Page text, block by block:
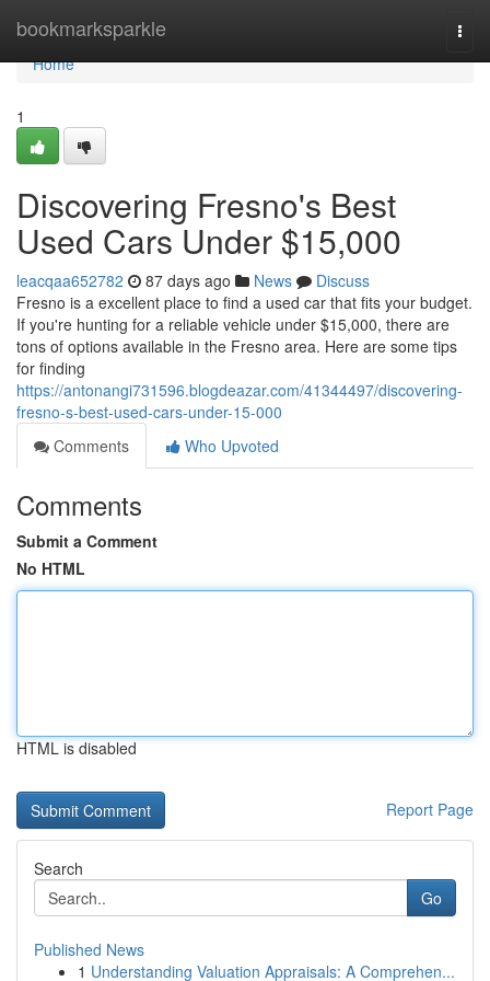
bookmarksparkle
Home
Home
1
Discovering Fresno's Best
Used Cars Under $15,000
leacqaa652782 87 days ago News
Discuss
Fresno is a excellent place to find a used car that fits your budget.
If you're hunting for a reliable vehicle under $15,000, there are
tons of options available in the Fresno area. Here are some tips
for finding
https://antonangi731596.blogdeazar.com/41344497/discovering-
fresno-s-best-used-cars-under-15-000
Comments
Who Upvoted
Comments
Submit a Comment
No HTML
HTML is disabled
Report Page
Search
Go
Published News
1 Understanding Valuation Appraisals: A Comprehen...